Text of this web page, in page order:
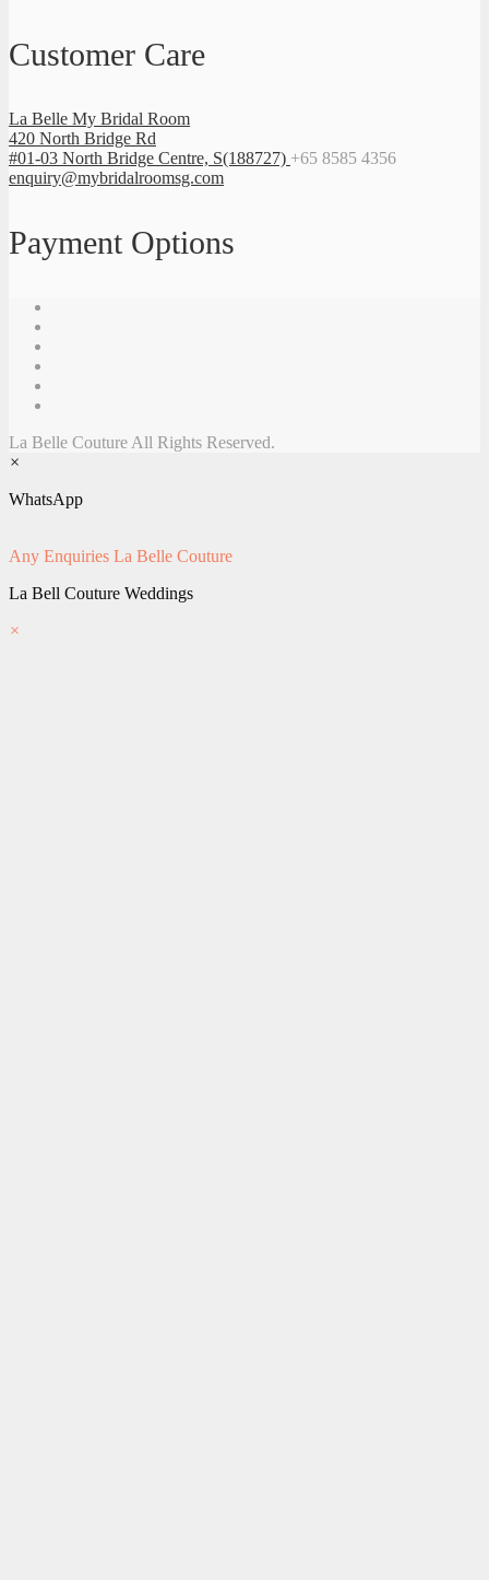
Customer Care
La Belle My Bridal Room
420 North Bridge Rd
#01-03 North Bridge Centre, S(188727) +65 8585 4356
enquiry@mybridalroomsg.com
Payment Options
La Belle Couture All Rights Reserved.
×
WhatsApp
Any Enquiries La Belle Couture
La Bell Couture Weddings
×